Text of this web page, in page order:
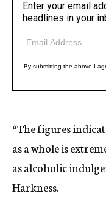
“The figures
as a whole is
as alcoholic
Harkness.